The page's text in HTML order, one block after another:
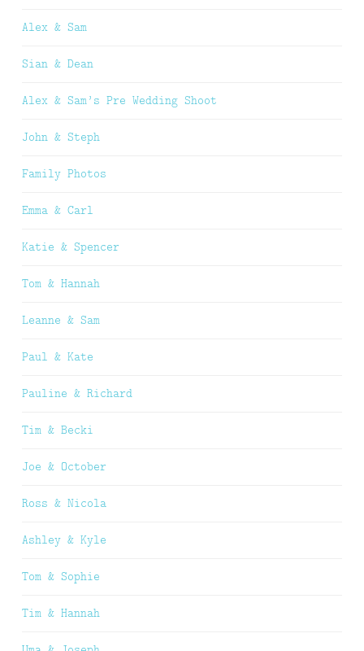
Alex & Sam
Sian & Dean
Alex & Sam’s Pre Wedding Shoot
John & Steph
Family Photos
Emma & Carl
Katie & Spencer
Tom & Hannah
Leanne & Sam
Paul & Kate
Pauline & Richard
Tim & Becki
Joe & October
Ross & Nicola
Ashley & Kyle
Tom & Sophie
Tim & Hannah